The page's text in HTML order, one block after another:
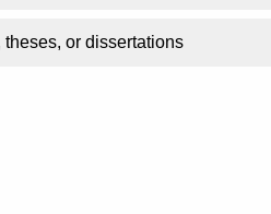
or dissertations